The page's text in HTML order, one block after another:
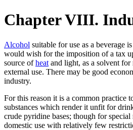
Chapter VIII.
Alcohol suitable for use as a beverage
would wish for the imposition of a tax
source ofheat and light, as a solvent for
external use. There may be good
industry.
For this reason it is a common practice
substances which render it unfit for
crude pyridine bases; though for
domestic use with relatively few